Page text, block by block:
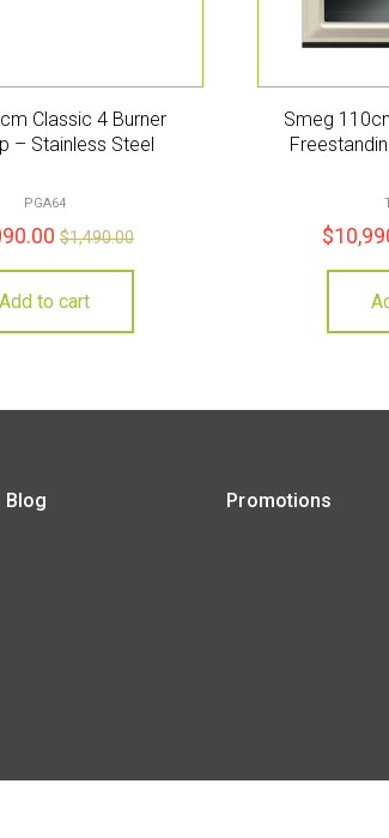
Classic 4 Burner
– Stainless Steel
PGA64
$1,490.00
Add to cart
Smeg
$
Blog Promotions